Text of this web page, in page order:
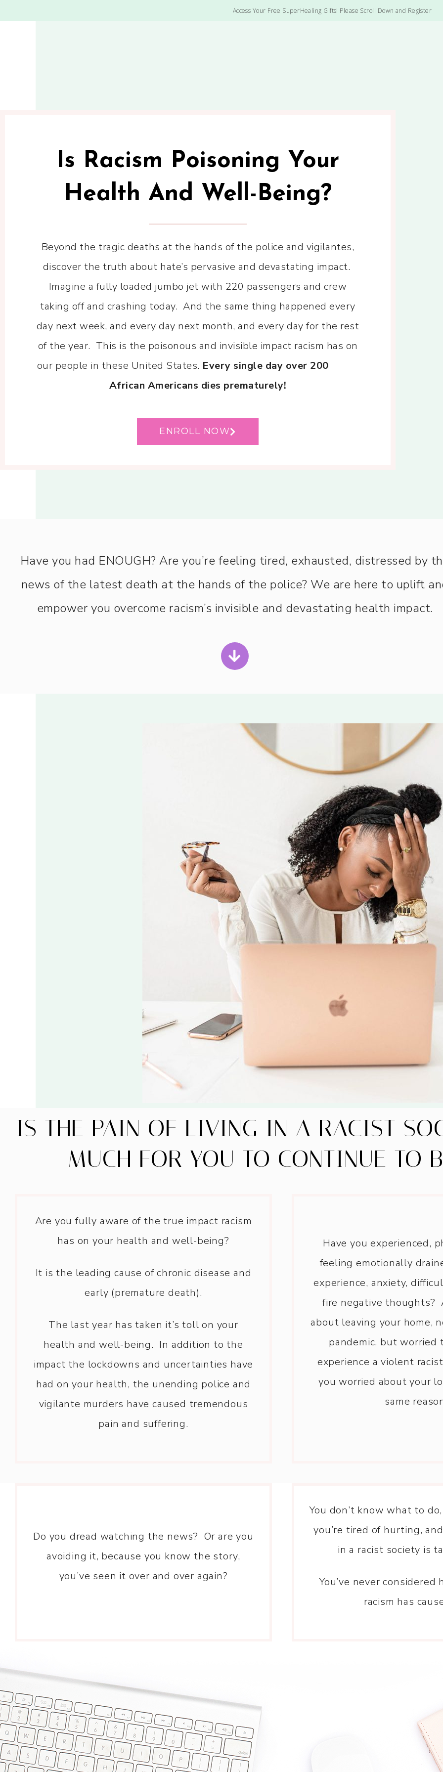
Access Your Free SuperHealing Gifts! Please Scroll Down and Register
Is Racism Poisoning Your
Health And Well-Being?
Beyond the tragic deaths at the hands of the police and vigilantes,
discover the truth about hate’s pervasive and devastating impact.
Imagine a fully loaded jumbo jet with 220 passengers and crew
taking off and crashing today. And the same thing happened every
day next week, and every day next month, and every day for the rest
of the year. This is the poisonous and invisible impact racism has on
our people in these United States. Every single day over 200
African Americans dies prematurely!
ENROLL NOW
Have you had ENOUGH? Are you’re feeling tired, exhausted, distressed by
news of the latest death at the hands of the police? We are here to uplift
empower you overcome racism’s invisible and devastating health impact.
IS THE PAIN OF LIVING IN A RACIST
MUCH FOR YOU TO CONTINUE TO
Are you fully aware of the true impact racism
has on your health and well-being?
It is the leading cause of chronic disease and
early (premature death).
The last year has taken it’s toll on your
health and well-being. In addition to the
impact the lockdowns and uncertainties have
had on your health, the unending police and
vigilante murders have caused tremendous
pain and suffering.
Have you experienced,
feeling emotionally
experience, anxiety,
fire negative thoughts?
about leaving your home,
pandemic, but worried
experience a violent
you worried about your
same
Do you dread watching the news? Or are you
avoiding it, because you know the story,
you’ve seen it over and over again?
You don’t know what to
you’re tired of hurting,
in a racist society is
You’ve never considered
racism has